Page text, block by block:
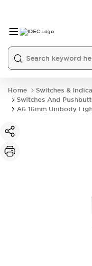
Home
Switches &
Switches And
A6 16mm Unibody